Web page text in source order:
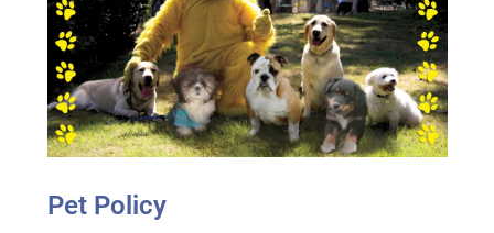
Pet Policy